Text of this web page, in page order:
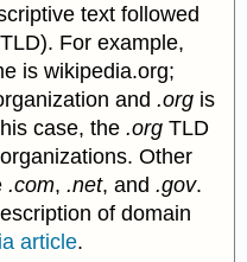
text followed
For example,
is wikipedia.org;
and.org is
case, the.org TLD
Other
.com,.net, and.gov.
of domain
article.